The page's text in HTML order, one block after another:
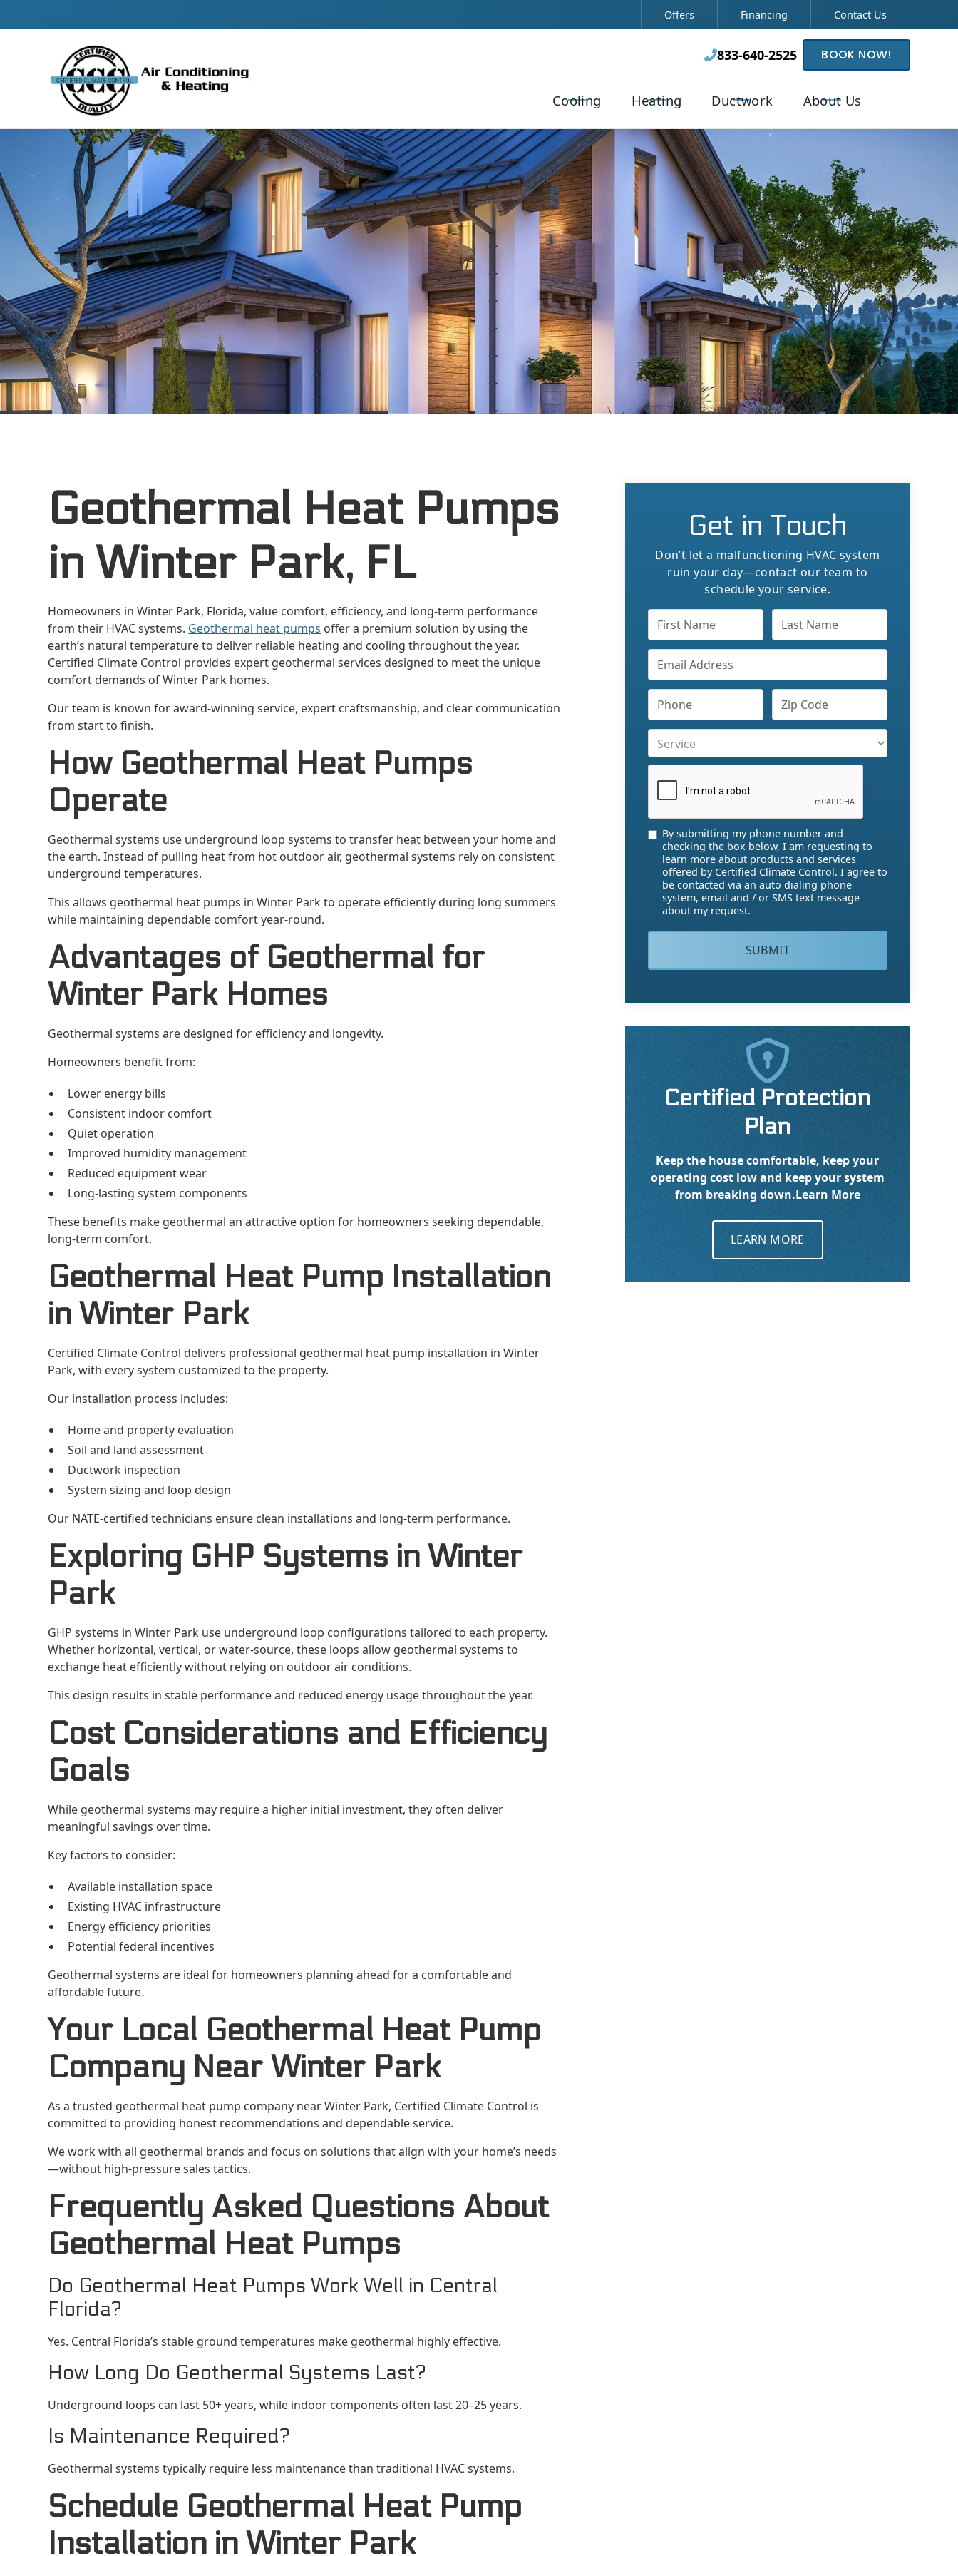
Contact Our Team to Schedule Your Service!
Offers Financing Contact Us
833-640-2525 BOOK NOW!
Cooling Heating Ductwork About Us
Geothermal Heat Pumps
in Winter Park, FL
Homeowners in Winter Park, Florida, value comfort, efficiency, and long-term performance
from their HVAC systems. Geothermal heat pumps offer a premium solution by using the
earth’s natural temperature to deliver reliable heating and cooling throughout the year.
Certified Climate Control provides expert geothermal services designed to meet the unique
comfort demands of Winter Park homes.
Our team is known for award-winning service, expert craftsmanship, and clear communication
from start to finish.
How Geothermal Heat Pumps
Operate
Geothermal systems use underground loop systems to transfer heat between your home and
the earth. Instead of pulling heat from hot outdoor air, geothermal systems rely on consistent
underground temperatures.
This allows geothermal heat pumps in Winter Park to operate efficiently during long summers
while maintaining dependable comfort year-round.
Advantages of Geothermal for
Winter Park Homes
Geothermal systems are designed for efficiency and longevity.
Homeowners benefit from:
Lower energy bills
Consistent indoor comfort
Quiet operation
Improved humidity management
Reduced equipment wear
Long-lasting system components
These benefits make geothermal an attractive option for homeowners seeking dependable,
long-term comfort.
Geothermal Heat Pump Installation
in Winter Park
Certified Climate Control delivers professional geothermal heat pump installation in Winter
Park, with every system customized to the property.
Our installation process includes:
Home and property evaluation
Soil and land assessment
Ductwork inspection
System sizing and loop design
Our NATE-certified technicians ensure clean installations and long-term performance.
Exploring GHP Systems in Winter
Park
GHP systems in Winter Park use underground loop configurations tailored to each property.
Whether horizontal, vertical, or water-source, these loops allow geothermal systems to
exchange heat efficiently without relying on outdoor air conditions.
This design results in stable performance and reduced energy usage throughout the year.
Cost Considerations and Efficiency
Goals
While geothermal systems may require a higher initial investment, they often deliver
meaningful savings over time.
Key factors to consider:
Available installation space
Existing HVAC infrastructure
Energy efficiency priorities
Potential federal incentives
Geothermal systems are ideal for homeowners planning ahead for a comfortable and
affordable future.
Your Local Geothermal Heat Pump
Company Near Winter Park
As a trusted geothermal heat pump company near Winter Park, Certified Climate Control is
committed to providing honest recommendations and dependable service.
We work with all geothermal brands and focus on solutions that align with your home’s needs
—without high-pressure sales tactics.
Frequently Asked Questions About
Geothermal Heat Pumps
Do Geothermal Heat Pumps Work Well in Central
Florida?
Yes. Central Florida’s stable ground temperatures make geothermal highly effective.
How Long Do Geothermal Systems Last?
Underground loops can last 50+ years, while indoor components often last 20–25 years.
Is Maintenance Required?
Geothermal systems typically require less maintenance than traditional HVAC systems.
Schedule Geothermal Heat Pump
Installation in Winter Park
Get in Touch
Don’t let a malfunctioning HVAC system
ruin your day—contact our team to
schedule your service.
By submitting my phone number and
checking the box below, I am requesting to
learn more about products and services
offered by Certified Climate Control. I agree to
be contacted via an auto dialing phone
system, email and / or SMS text message
about my request.

Certified Protection
Plan
Keep the house comfortable, keep your
operating cost low and keep your system
from breaking down.Learn More
LEARN MORE